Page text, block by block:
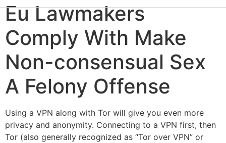
Eu Lawmakers
Comply With Make
Non-consensual Sex
A Felony Offense
Using a VPN along with Tor will give you even more
privacy and anonymity. Connecting to a VPN first, then
Tor (also generally recognized as “Tor over VPN” or